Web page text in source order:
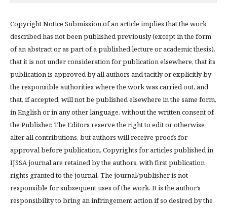
Copyright Notice Submission of an article implies that the work
described has not been published previously (except in the form
of an abstract or as part of a published lecture or academic thesis),
that it is not under consideration for publication elsewhere, that its
publication is approved by all authors and tacitly or explicitly by
the responsible authorities where the work was carried out, and
that, if accepted, will not be published elsewhere in the same form,
in English or in any other language, without the written consent of
the Publisher. The Editors reserve the right to edit or otherwise
alter all contributions, but authors will receive proofs for
approval before publication. Copyrights for articles published in
IJSSA journal are retained by the authors, with first publication
rights granted to the journal. The journal/publisher is not
responsible for subsequent uses of the work. It is the author’s
responsibility to bring an infringement action if so desired by the